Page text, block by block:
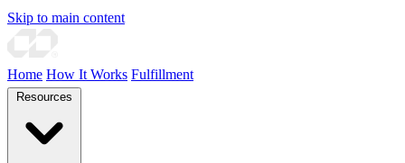
Skip to main content
Home How It Works Fulfillment